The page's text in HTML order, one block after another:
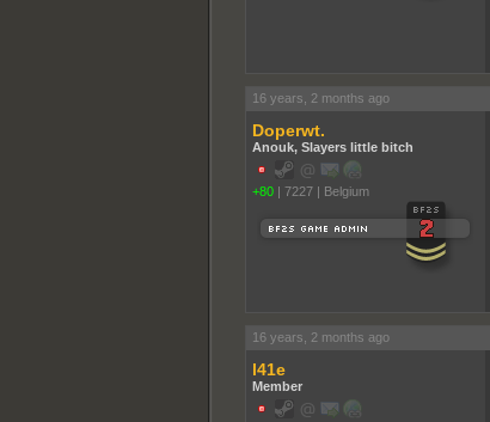
16 years, 2 months ago
Doperwt.
Anouk, Slayers little bitch
+80 | 7227 | Belgium
16 years, 2 months ago
l41e
Member